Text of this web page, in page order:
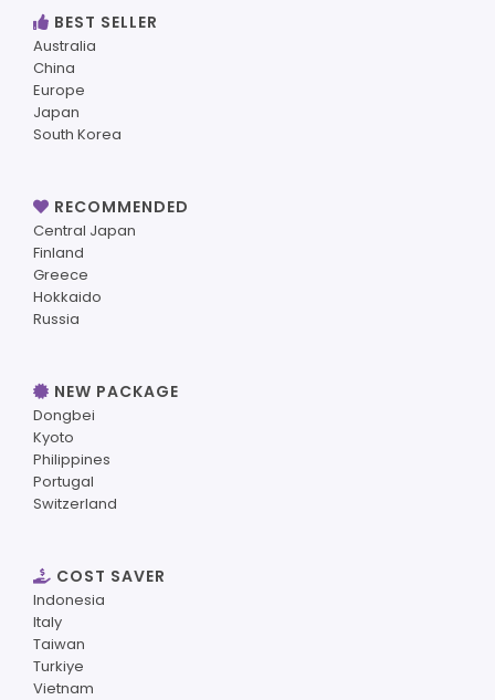
BEST SELLER
Australia
China
Europe
Japan
South Korea
RECOMMENDED
Central Japan
Finland
Greece
Hokkaido
Russia
NEW PACKAGE
Dongbei
Kyoto
Philippines
Portugal
Switzerland
COST SAVER
Indonesia
Italy
Taiwan
Turkiye
Vietnam